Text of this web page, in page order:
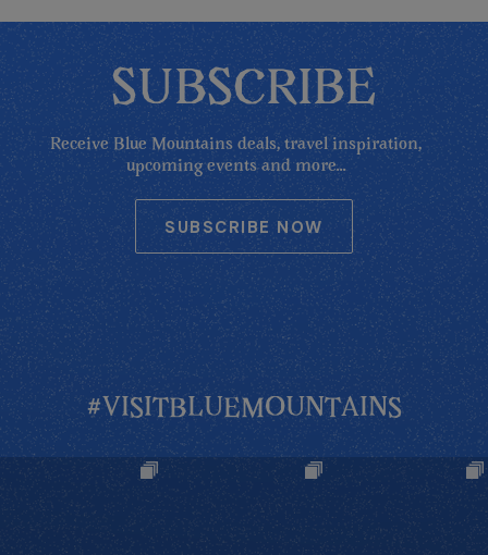
SUBSCRIBE
Receive Blue Mountains deals, travel inspiration,
upcoming events and more...
SUBSCRIBE NOW
#VISITBLUEMOUNTAINS